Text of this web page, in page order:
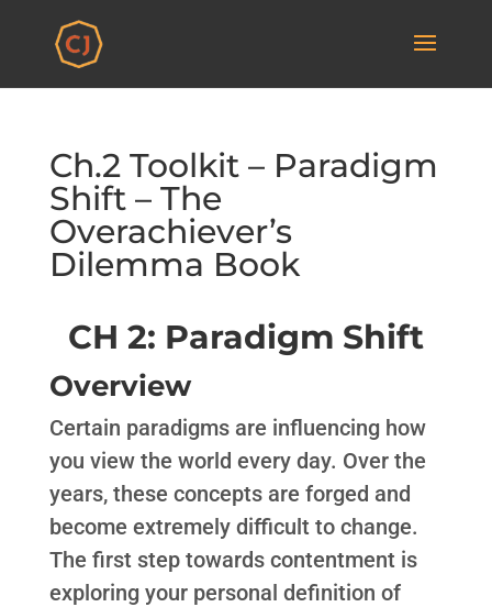
Ch.2 Toolkit – Paradigm
Shift – The
Overachiever’s
Dilemma Book
CH 2: Paradigm Shift
Overview
Certain paradigms are influencing how
you view the world every day. Over the
years, these concepts are forged and
become extremely difficult to change.
The first step towards contentment is
exploring your personal definition of